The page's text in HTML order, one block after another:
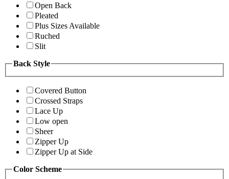
Open Back
Pleated
Plus Sizes Available
Ruched
Slit
Back Style
Covered Button
Crossed Straps
Lace Up
Low open
Sheer
Zipper Up
Zipper Up at Side
Color Scheme